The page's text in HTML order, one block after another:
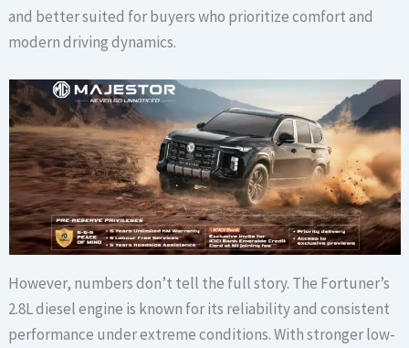
and better suited for buyers who prioritize comfort and
modern driving dynamics.
However, numbers don’t tell the full story. The Fortuner’s
2.8L diesel engine is known for its reliability and consistent
performance under extreme conditions. With stronger low-